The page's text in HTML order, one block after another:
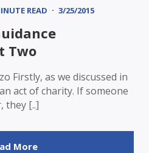
READ 3/25/2015
Two
Firstly, as we discussed in
act of charity. If someone
they [..]
More